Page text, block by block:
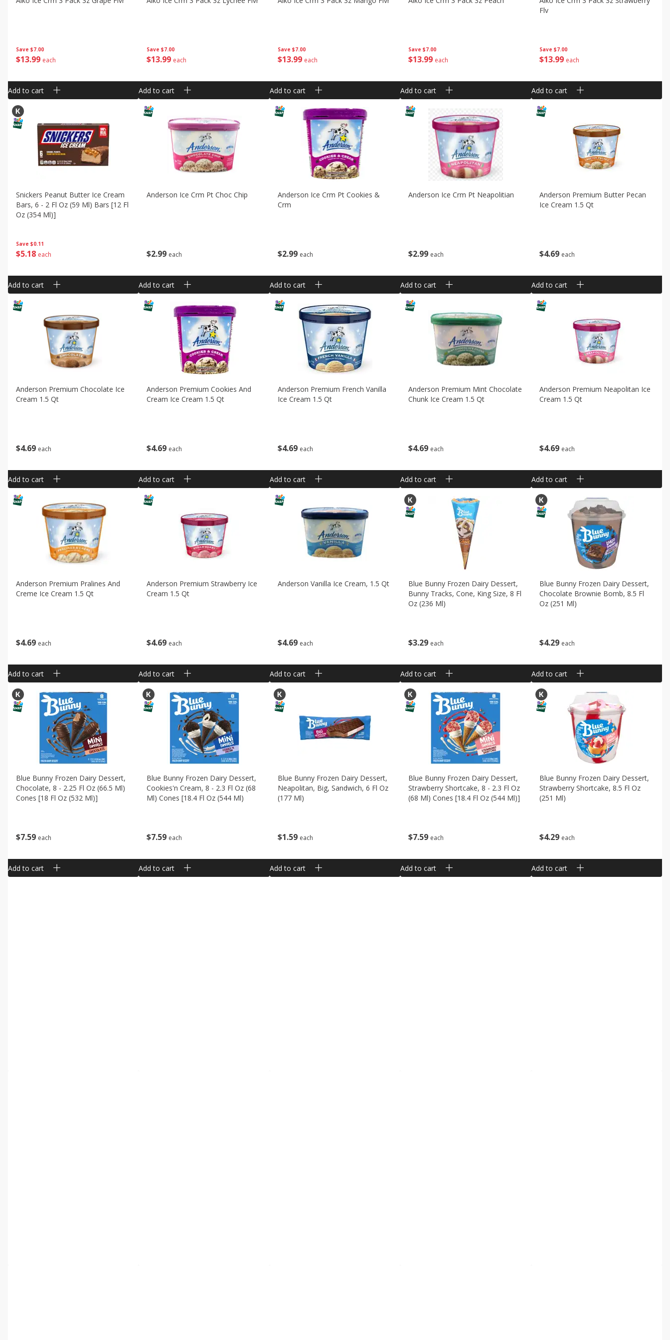
Save $7.00
$1399 each
Add to cart
Save $7.00
$13 99 each
Add to cart
Save $7.00
$1399 each
Add to cart
Save $7.00
$13 99 each
Add to cart
Save $7.00
$1399 each
Flv
Add to cart
Save $0.11
$518 each
Snickers Peanut Butter Ice Cream
Bars, 6 - 2 Fl Oz (59 Ml) Bars [12 Fl
Oz (354 Ml)]
Add to cart
$2 99 each
Anderson Ice Crm Pt Choc Chip
Add to cart
$299 each
Anderson Ice Crm Pt Cookies &
Crm
Add to cart
$2 99 each
Anderson Ice Crm Pt Neapolitian
Add to cart
$469 each
Anderson Premium Butter Pecan
Ice Cream 1.5 Qt
Add to cart
$469 each
Anderson Premium Chocolate Ice
Cream 1.5 Qt
Add to cart
$4 69 each
Anderson Premium Cookies And
Cream Ice Cream 1.5 Qt
Add to cart
$469 each
Anderson Premium French Vanilla
Ice Cream 1.5 Qt
Add to cart
$4 69 each
Anderson Premium Mint Chocolate
Chunk Ice Cream 1.5 Qt
Add to cart
$469 each
Anderson Premium Neapolitan Ice
Cream 1.5 Qt
Add to cart
$469 each
Anderson Premium Pralines And
Creme Ice Cream 1.5 Qt
Add to cart
$4 69 each
Anderson Premium Strawberry Ice
Cream 1.5 Qt
Add to cart
$469 each
Anderson Vanilla Ice Cream, 1.5 Qt
Add to cart
$3 29 each
Blue Bunny Frozen Dairy Dessert,
Bunny Tracks, Cone, King Size, 8 Fl
Oz (236 Ml)
Add to cart
$429 each
Blue Bunny Frozen Dairy Dessert,
Chocolate Brownie Bomb, 8.5 Fl
Oz (251 Ml)
Add to cart
$759 each
Blue Bunny Frozen Dairy Dessert,
Chocolate, 8 - 2.25 Fl Oz (66.5 Ml)
Cones [18 Fl Oz (532 Ml)]
Add to cart
$7 59 each
Blue Bunny Frozen Dairy Dessert,
Cookies'n Cream, 8 - 2.3 Fl Oz (68
Ml) Cones [18.4 Fl Oz (544 Ml)
Add to cart
$1 59 each
Blue Bunny Frozen Dairy Dessert,
Neapolitan, Big, Sandwich, 6 Fl Oz
(177 Ml)
Add to cart
$7 59 each
Blue Bunny Frozen Dairy Dessert,
Strawberry Shortcake, 8 - 2.3 Fl Oz
(68 Ml) Cones [18.4 Fl Oz (544 Ml)]
Add to cart
$429 each
Blue Bunny Frozen Dairy Dessert,
Strawberry Shortcake, 8.5 Fl Oz
(251 Ml)
Add to cart